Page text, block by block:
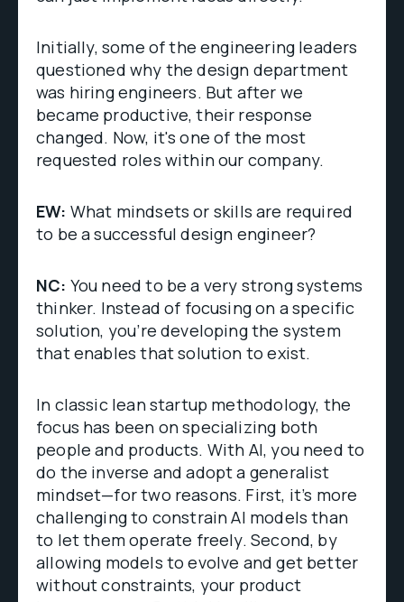
Initially, some of the engineering leaders
questioned why the design department
was hiring engineers. But after we
became productive, their response
changed. Now, it's one of the most
requested roles within our company.
EW: What mindsets or skills are required
to be a successful design engineer?
NC: You need to be a very strong systems
thinker. Instead of focusing on a specific
solution, you’re developing the system
that enables that solution to exist.
In classic lean startup methodology, the
focus has been on specializing both
people and products. With AI, you need to
do the inverse and adopt a generalist
mindset—for two reasons. First, it’s more
challenging to constrain AI models than
to let them operate freely. Second, by
allowing models to evolve and get better
without constraints, your product